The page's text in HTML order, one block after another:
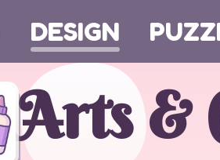
DESIGN
Arts &